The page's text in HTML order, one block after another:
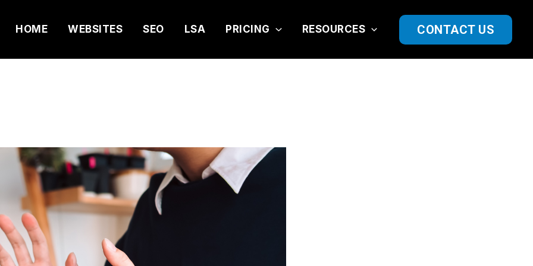
HOME WEBSITES SEO LSA PRICING RESOURCES CONTACT US